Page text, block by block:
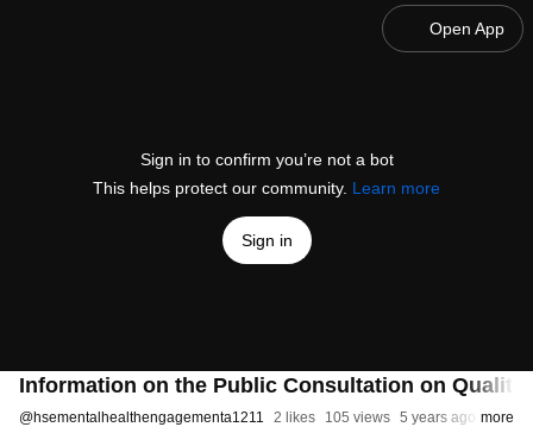
Open App
Sign in to confirm you’re not a bot
This helps protect our community. Learn more
Sign in
Information on the Public Consultation on
@hsementalhealthengagementa1211 2 likes 105 views 5 years ago more